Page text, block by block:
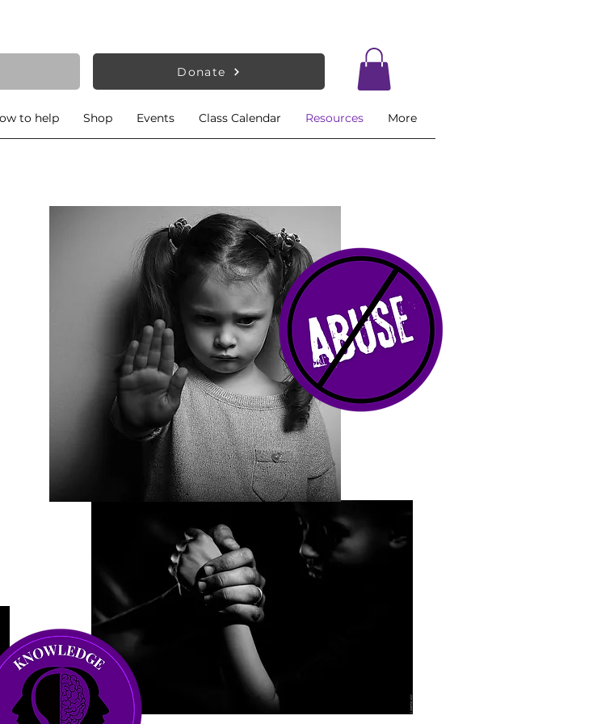
Donate
to help Shop Events Class Calendar Resources More